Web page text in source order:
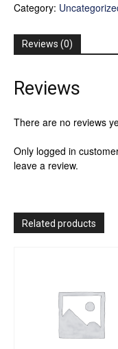
Category:
Reviews (0)
Reviews
There are no reviews
Only logged in
leave a review.
Related products